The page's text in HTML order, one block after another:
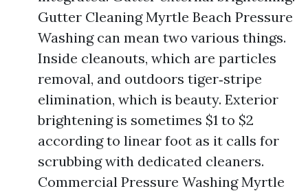
Gutter Cleaning Myrtle Beach Pressure
Washing can mean two various things.
Inside cleanouts, which are particles
removal, and outdoors tiger‑stripe
elimination, which is beauty. Exterior
brightening is sometimes $1 to $2
according to linear foot as it calls for
scrubbing with dedicated cleaners.
Commercial Pressure Washing Myrtle